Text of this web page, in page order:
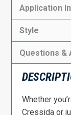
Application
Style
Questions &
Whether
Cressida or